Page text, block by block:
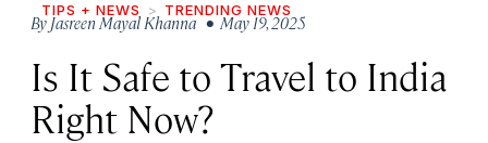
TIPS + NEWS TRENDING NEWS
ByJasreen Mayal Khanna • May 19, 2025
Is It Safe to Travel to India
Right Now?